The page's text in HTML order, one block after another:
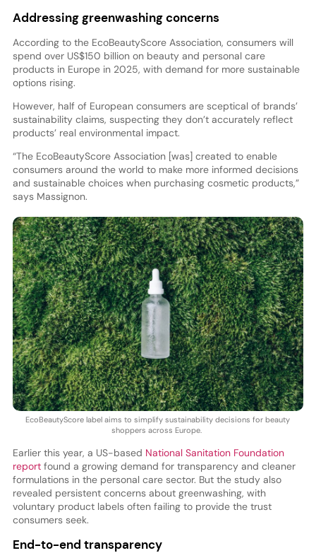
Addressing greenwashing concerns
According to the EcoBeautyScore Association, consumers will
spend over US$150 billion on beauty and personal care
products in Europe in 2025, with demand for more sustainable
options rising.
However, half of European consumers are sceptical of brands’
sustainability claims, suspecting they don’t accurately reflect
products’ real environmental impact.
“The EcoBeautyScore Association [was] created to enable
consumers around the world to make more informed decisions
and sustainable choices when purchasing cosmetic products,”
says Massignon.
EcoBeautyScore label aims to simplify sustainability decisions for beauty
shoppers across Europe.
Earlier this year, a US-based National Sanitation Foundation
report found a growing demand for transparency and cleaner
formulations in the personal care sector. But the study also
revealed persistent concerns about greenwashing, with
voluntary product labels often failing to provide the trust
consumers seek.
End-to-end transparency